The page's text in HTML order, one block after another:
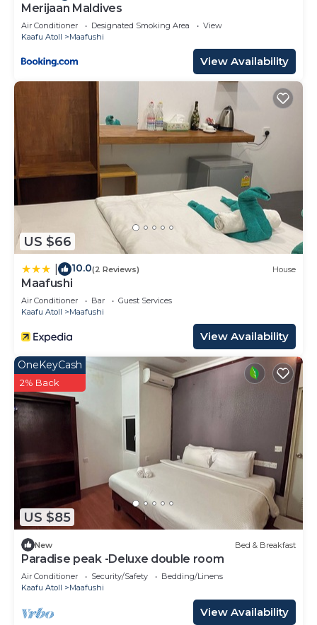
Merijaan Maldives
Air Conditioner Designated Smoking Area
View
Kaafu Atoll
Maafushi
View Availability
US $66
10.0(2 Reviews) House
Maafushi
Air Conditioner Bar
Guest Services
Kaafu Atoll
Maafushi
View Availability
US $85
OneKeyCash
2% Back
New Bed & Breakfast
Paradise peak -Deluxe double room
Air Conditioner Security/Safety
Bedding/Linens
Kaafu Atoll
Maafushi
View Availability